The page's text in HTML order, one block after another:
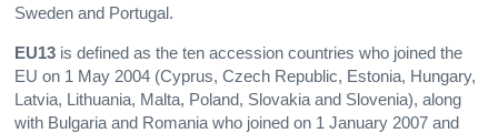
Sweden and Portugal.
EU13 is defined as the ten accession countries who joined the
EU on 1 May 2004 (Cyprus, Czech Republic, Estonia, Hungary,
Latvia, Lithuania, Malta, Poland, Slovakia and Slovenia), along
with Bulgaria and Romania who joined on 1 January 2007 and